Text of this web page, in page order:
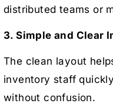
distributed teams or
3. Simple and Clear
The clean layout
inventory staff
without confusion.